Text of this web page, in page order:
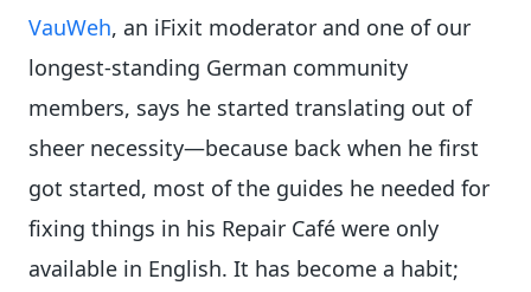
VauWeh, an iFixit moderator and one of our
longest-standing German community
members, says he started translating out of
sheer necessity—because back when he first
got started, most of the guides he needed for
fixing things in his Repair Café were only
available in English. It has become a habit;